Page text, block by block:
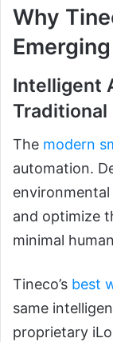
Why
Intelligent
Traditional
The modern
automation.
and optimize
minimal
Tineco’s best
same
proprietary